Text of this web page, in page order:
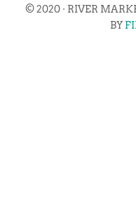
© 2020 · RIVER
BY